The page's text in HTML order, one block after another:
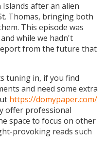
after an alien
Thomas, bringing both
This episode was
while we hadn't
from the future that
tuning in, if you find
and need some extra
https://domypaper.com/
offer professional
space to focus on other
provoking reads such